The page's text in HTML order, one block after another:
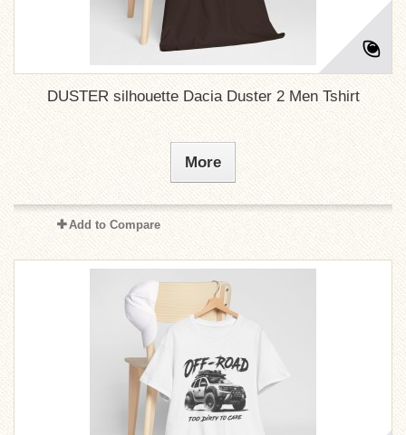
DUSTER silhouette Dacia Duster 2 Men Tshirt
More
Add to Compare